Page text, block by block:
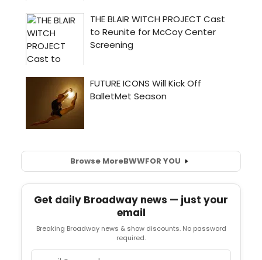
Browse MoreBWWFOR YOU
Get daily Broadway news — just your
email
Breaking Broadway news & show discounts. No password
required.